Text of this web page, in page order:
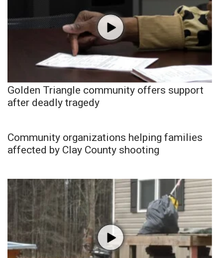
Golden Triangle community offers support
after deadly tragedy
Community organizations helping families
affected by Clay County shooting